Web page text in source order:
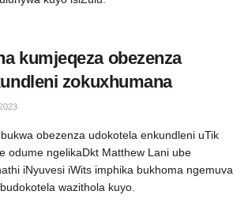
kumjeqeza obezenza
zokuxhumana
obezenza udokotela enkundleni uTik
odume ngelikaDkt Matthew Lani ube
iNyuvesi iWits imphika bukhoma ngemuva
wazithola kuyo.